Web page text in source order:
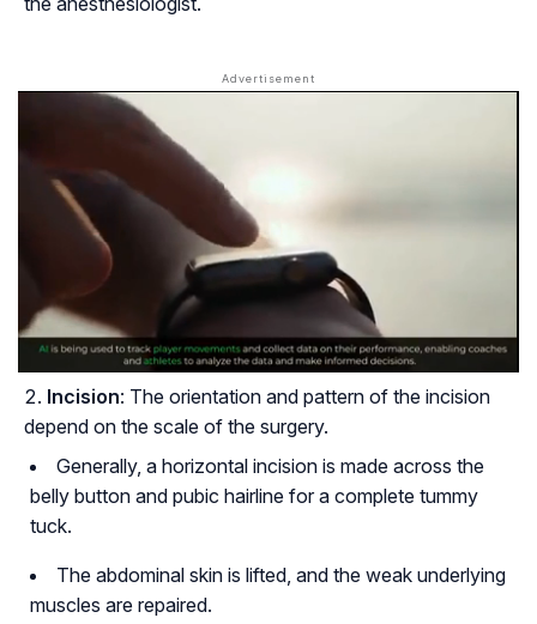
Incision: The orientation and pattern of the incision
depend on the scale of the surgery.
Generally, a horizontal incision is made across the
belly button and pubic hairline for a complete tummy
tuck.
The abdominal skin is lifted, and the weak underlying
muscles are repaired.